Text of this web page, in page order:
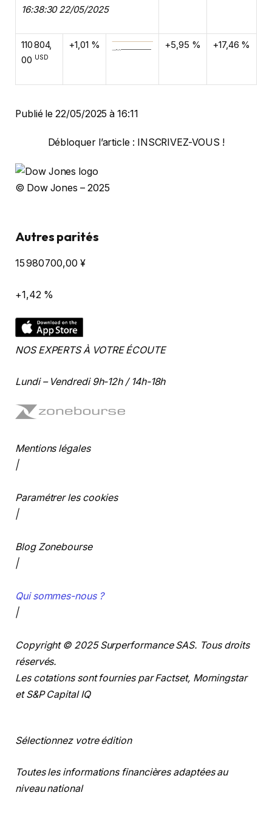
16:38:30 22/05/2025
110 804,
00 USD
+1,01 % +5,95 % +17,46 %
Publié le 22/05/2025 à 16:11
Débloquer l’article : INSCRIVEZ-VOUS !
© Dow Jones – 2025
Autres parités
15 980 700,00 ¥
+1,42 %
NOS EXPERTS À VOTRE ÉCOUTE
Lundi – Vendredi 9h-12h / 14h-18h
Mentions légales
|
Paramétrer les cookies
|
Blog Zonebourse
|
Qui sommes-nous ?
|
Copyright © 2025 Surperformance SAS. Tous droits
réservés.
Les cotations sont fournies par Factset, Morningstar
et S&P Capital IQ
Sélectionnez votre édition
Toutes les informations financières adaptées au
niveau national